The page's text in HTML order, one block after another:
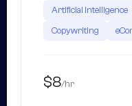
Artificial Intelligence
Copywriting
$8/hr